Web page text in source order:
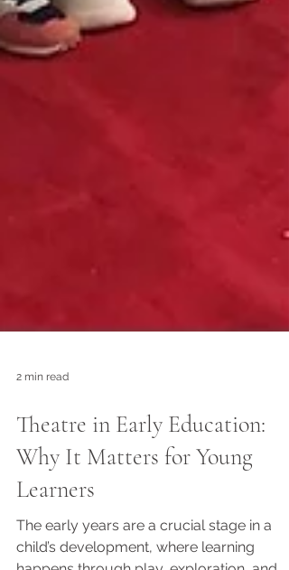
2 min read
Theatre in Early Education:
Why It Matters for Young
Learners
The early years are a crucial stage in a